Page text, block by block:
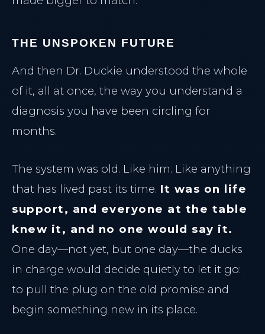
THE UNSPOKEN FUTURE
And then Dr. Duckie understood the whole
of it, all at once, the way you understand a
diagnosis you have been circling for
months.
The system was old. Like him. Like anything
that has lived past its time. It was on life
support, and everyone at the table
knew it, and no one would say it.
One day—not yet, but one day—the ducks
in charge would decide quietly to let it go:
to pull the plug on the old promise and
begin something new in its place.